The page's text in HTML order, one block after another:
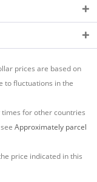
prices are based on
to fluctuations in the
for other countries
Approximately parcel
price indicated in this